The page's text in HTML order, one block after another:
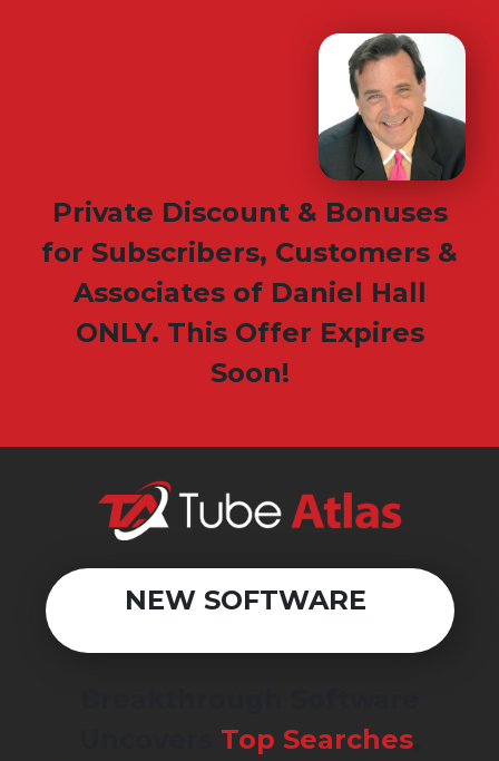
Private Discount & Bonuses
for Subscribers, Customers &
Associates of Daniel Hall
ONLY. This Offer Expires
Soon!
NEW SOFTWARE
Top Searches,